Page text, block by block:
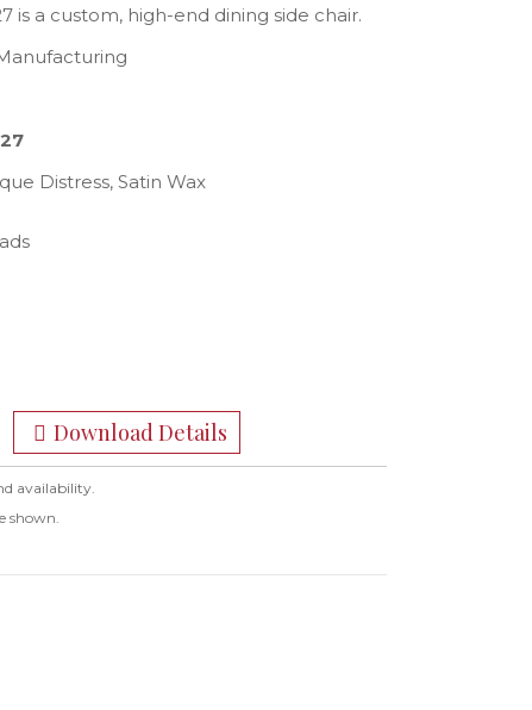
is a custom, high-end dining side chair.
Distress, Satin Wax
Download Details
availability.
shown.